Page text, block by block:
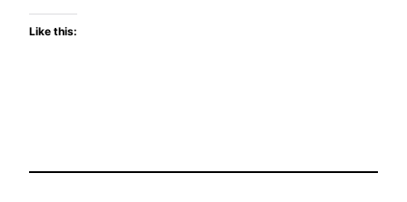
Like this: